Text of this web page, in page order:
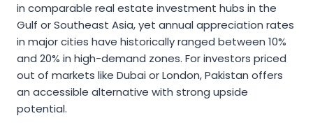
in comparable real estate investment hubs in the
Gulf or Southeast Asia, yet annual appreciation rates
in major cities have historically ranged between 10%
and 20% in high-demand zones. For investors priced
out of markets like Dubai or London, Pakistan offers
an accessible alternative with strong upside
potential.